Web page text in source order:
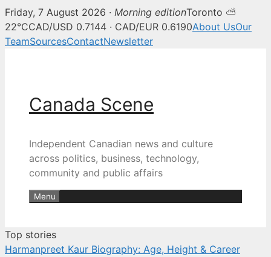
Canada Scene — Canadian
Friday, 7 August 2026 · Morning editionToronto ⛅
22°CCAD/USD 0.7144 · CAD/EUR 0.6190About UsOur
TeamSourcesContactNewsletter
Canada Scene
Independent Canadian news and culture
across politics, business, technology,
community and public affairs
Menu
Top stories
Harmanpreet Kaur Biography: Age, Height & Career